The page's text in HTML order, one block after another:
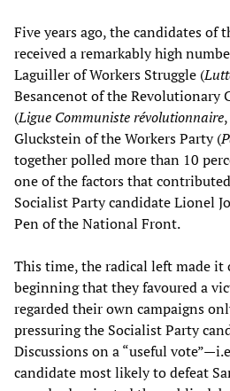
Five years ago, the candidates of
received a remarkably high
Laguiller of Workers Struggle (
Besancenot of the Revolutionary
(Ligue Communiste révolutionnaire
Gluckstein of the Workers Party (
together polled more than 10
one of the factors that
Socialist Party candidate Lionel
Pen of the National Front.
This time, the radical left made it
beginning that they favoured a
regarded their own campaigns
pressuring the Socialist Party
Discussions on a “useful
candidate most likely to defeat